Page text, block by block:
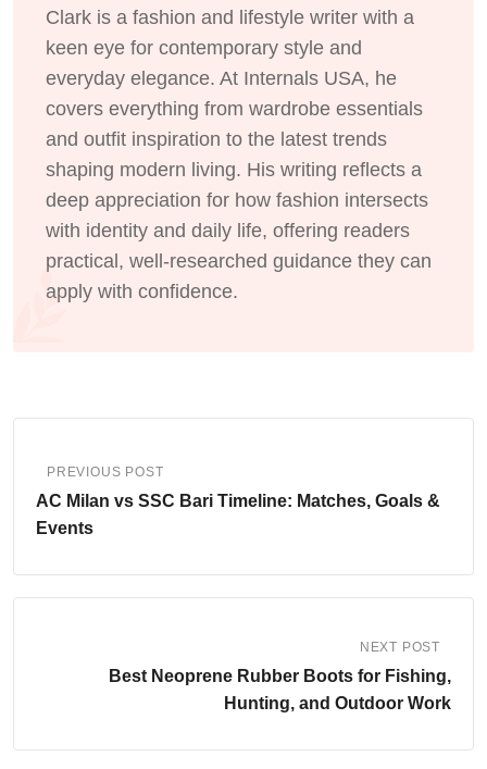
Clark is a fashion and lifestyle writer with a
keen eye for contemporary style and
everyday elegance. At Internals USA, he
covers everything from wardrobe essentials
and outfit inspiration to the latest trends
shaping modern living. His writing reflects a
deep appreciation for how fashion intersects
with identity and daily life, offering readers
practical, well-researched guidance they can
apply with confidence.
PREVIOUS POST
AC Milan vs SSC Bari Timeline: Matches, Goals &
Events
NEXT POST
Best Neoprene Rubber Boots for Fishing,
Hunting, and Outdoor Work